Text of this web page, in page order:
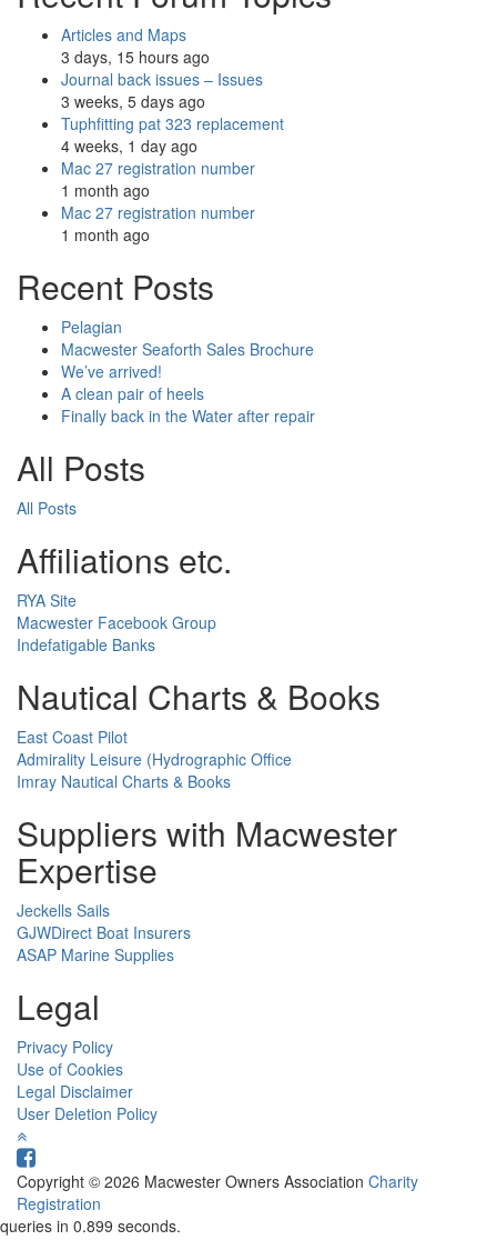
Articles and Maps
3 days, 15 hours ago
Journal back issues – Issues
3 weeks, 5 days ago
Tuphfitting pat 323 replacement
4 weeks, 1 day ago
Mac 27 registration number
1 month ago
Mac 27 registration number
1 month ago
Recent Posts
Pelagian
Macwester Seaforth Sales Brochure
We’ve arrived!
A clean pair of heels
Finally back in the Water after repair
All Posts
All Posts
Affiliations etc.
RYA Site
Macwester Facebook Group
Indefatigable Banks
Nautical Charts & Books
East Coast Pilot
Admirality Leisure (Hydrographic Office
Imray Nautical Charts & Books
Suppliers with Macwester
Expertise
Jeckells Sails
GJWDirect Boat Insurers
ASAP Marine Supplies
Legal
Privacy Policy
Use of Cookies
Legal Disclaimer
User Deletion Policy
Copyright © 2026 Macwester Owners Association Charity
Registration
queries in 0.899 seconds.